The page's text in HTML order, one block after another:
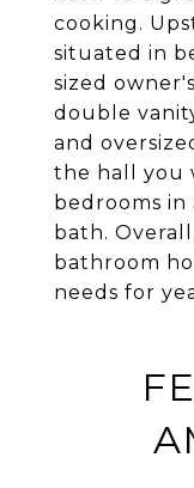
cooking.
situated in
sized
double
and
the hall you
bedrooms
bath.
bathroom
needs for